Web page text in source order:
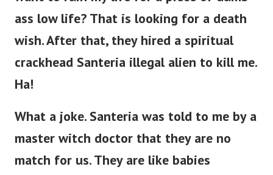
That is looking for a death
wish. After that, they hired a spiritual
crackhead Santeria illegal alien to kill me.
master witch doctor that they are no
match for us. They are like babies